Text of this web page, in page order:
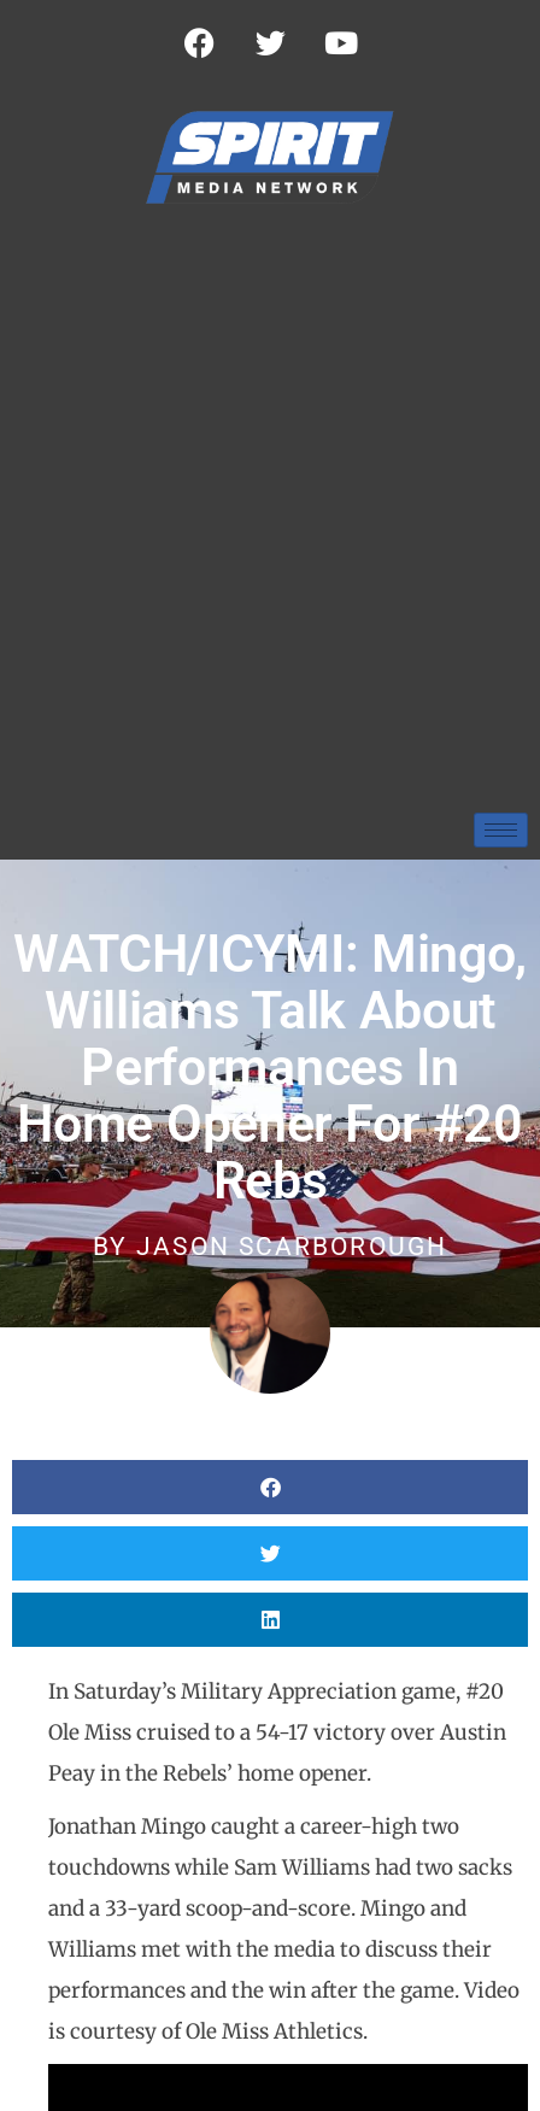
WATCH/ICYMI: Mingo,
Williams Talk About
Performances In
Home Opener For #20
Rebs
BYJASON SCARBOROUGH
In Saturday’s Military Appreciation game, #20
Ole Miss cruised to a 54-17 victory over Austin
Peay in the Rebels’ home opener.
Jonathan Mingo caught a career-high two
touchdowns while Sam Williams had two sacks
and a 33-yard scoop-and-score. Mingo and
Williams met with the media to discuss their
performances and the win after the game. Video
is courtesy of Ole Miss Athletics.